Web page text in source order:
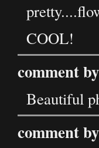
COOL!
comment by
Beautiful
comment by